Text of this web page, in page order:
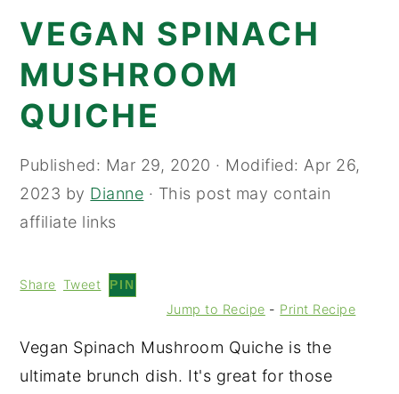
VEGAN SPINACH
MUSHROOM
QUICHE
Published: Mar 29, 2020 · Modified: Apr 26,
2023 by Dianne · This post may contain
affiliate links
Share Tweet PIN
Jump to Recipe - Print Recipe
Vegan Spinach Mushroom Quiche is the
ultimate brunch dish. It's great for those